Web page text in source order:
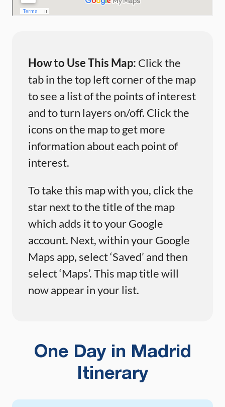
How to Use This Map: Click the
tab in the top left corner of the map
to see a list of the points of interest
and to turn layers on/off. Click the
icons on the map to get more
information about each point of
interest.
To take this map with you, click the
star next to the title of the map
which adds it to your Google
account. Next, within your Google
Maps app, select ‘Saved’ and then
select ‘Maps’. This map title will
now appear in your list.
One Day in Madrid
Itinerary